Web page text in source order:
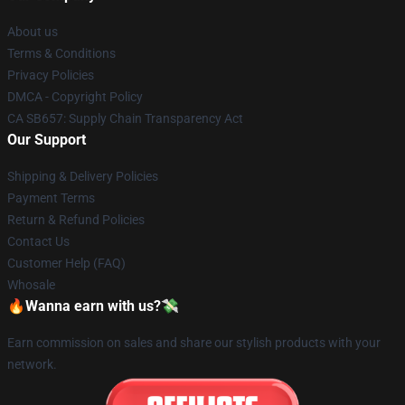
About us
Terms & Conditions
Privacy Policies
DMCA - Copyright Policy
CA SB657: Supply Chain Transparency Act
Our Support
Shipping & Delivery Policies
Payment Terms
Return & Refund Policies
Contact Us
Customer Help (FAQ)
Whosale
🔥Wanna earn with us?💸
Earn commission on sales and share our stylish products with your
network.